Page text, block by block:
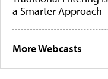
a Smarter Approach
More Webcasts